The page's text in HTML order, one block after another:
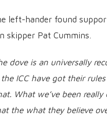
left-hander found
skipper Pat Cummins.
dove is an universally
the ICC have got their
What we’ve been
the what they believe